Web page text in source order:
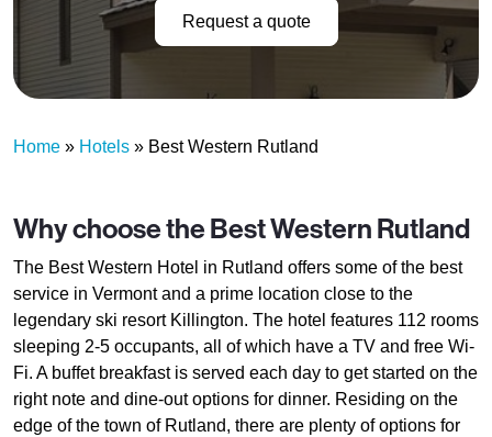
Request a quote
Home » Hotels » Best Western Rutland
Why choose the Best Western Rutland
The Best Western Hotel in Rutland offers some of the best
service in Vermont and a prime location close to the
legendary ski resort Killington. The hotel features 112 rooms
sleeping 2-5 occupants, all of which have a TV and free Wi-
Fi. A buffet breakfast is served each day to get started on the
right note and dine-out options for dinner. Residing on the
edge of the town of Rutland, there are plenty of options for